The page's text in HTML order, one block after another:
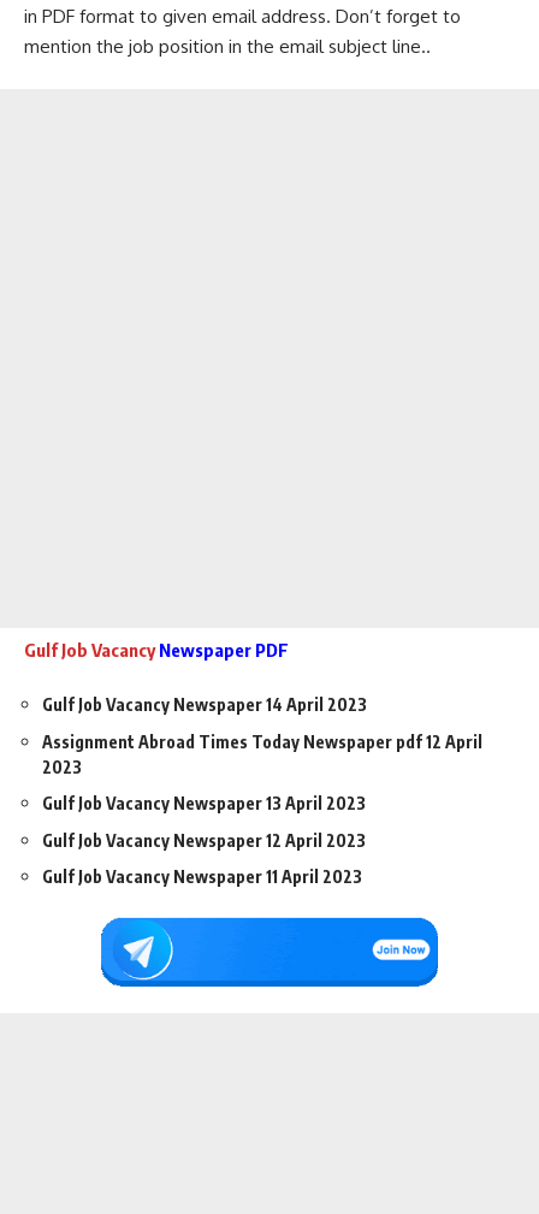
in PDF format to given email address. Don’t forget to
mention the job position in the email subject line..
Gulf Job Vacancy Newspaper PDF
Gulf Job Vacancy Newspaper 14 April 2023
Assignment Abroad Times Today Newspaper pdf 12 April
2023
Gulf Job Vacancy Newspaper 13 April 2023
Gulf Job Vacancy Newspaper 12 April 2023
Gulf Job Vacancy Newspaper 11 April 2023